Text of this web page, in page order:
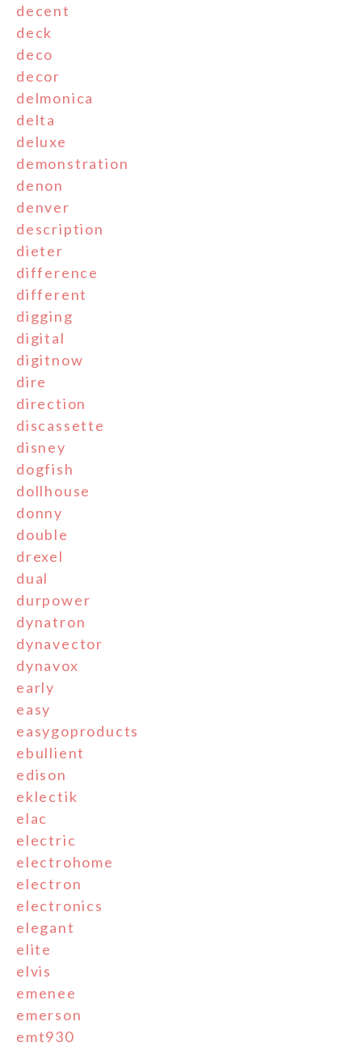
decent
deck
deco
decor
delmonica
delta
deluxe
demonstration
denon
denver
description
dieter
difference
different
digging
digital
digitnow
dire
direction
discassette
disney
dogfish
dollhouse
donny
double
drexel
dual
durpower
dynatron
dynavector
dynavox
early
easy
easygoproducts
ebullient
edison
eklectik
elac
electric
electrohome
electron
electronics
elegant
elite
elvis
emenee
emerson
emt930